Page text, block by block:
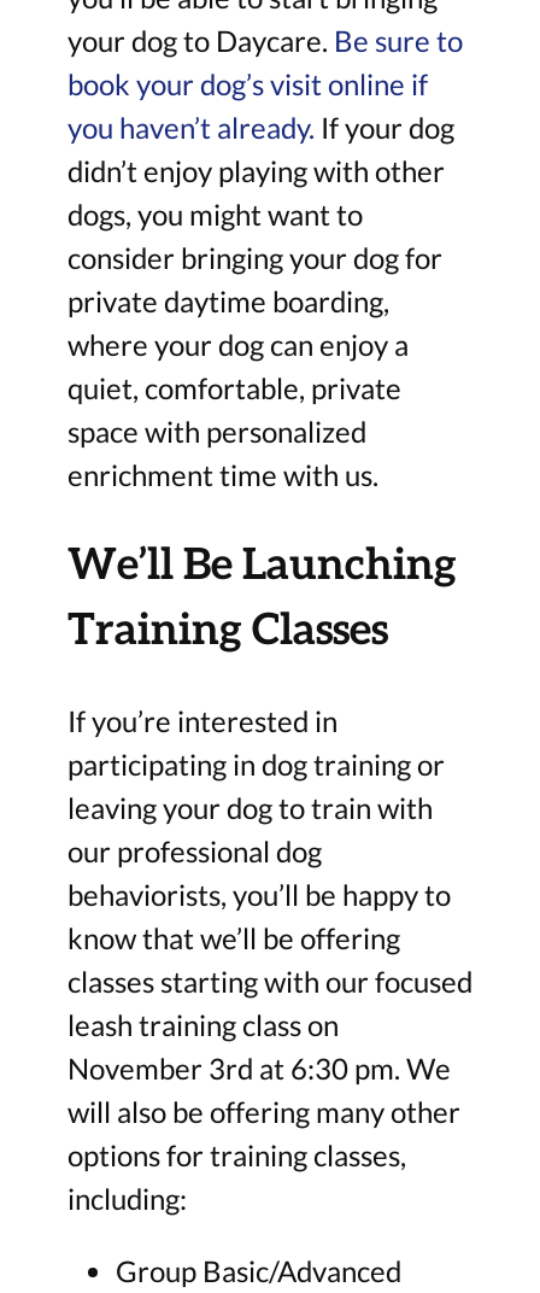
your dog to Daycare. Be sure to
book your dog’s visit online if
you haven’t already. If your dog
didn’t enjoy playing with other
dogs, you might want to
consider bringing your dog for
private daytime boarding,
where your dog can enjoy a
quiet, comfortable, private
space with personalized
enrichment time with us.
We’ll Be Launching
Training Classes
If you’re interested in
participating in dog training or
leaving your dog to train with
our professional dog
behaviorists, you’ll be happy to
know that we’ll be offering
classes starting with our focused
leash training class on
November 3rd at 6:30 pm. We
will also be offering many other
options for training classes,
including:
Group Basic/Advanced